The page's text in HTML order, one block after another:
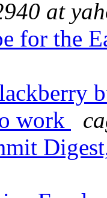
at
for the
work